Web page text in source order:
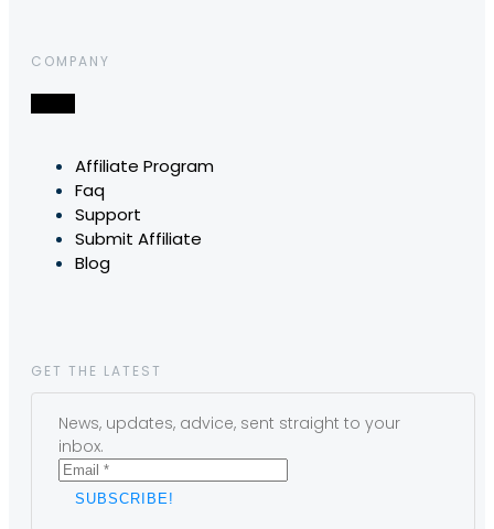
COMPANY
Affiliate Program
Faq
Support
Submit Affiliate
Blog
GET THE LATEST
News, updates, advice, sent straight to your
inbox.